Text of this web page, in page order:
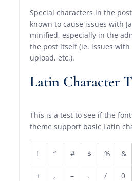
Special characters in the
known to cause issues with
minified, especially in the
the post itself (ie. issues
upload, etc.).
Latin Character
This is a test to see if the
theme support basic Latin
! “ # $ % &
+ , – . / 0